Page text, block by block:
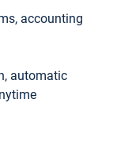
accounting
automatic